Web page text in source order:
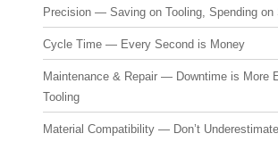
Precision — Saving on Tooling, Spending on
Cycle Time — Every Second is Money
Maintenance & Repair — Downtime is More
Tooling
Material Compatibility — Don’t